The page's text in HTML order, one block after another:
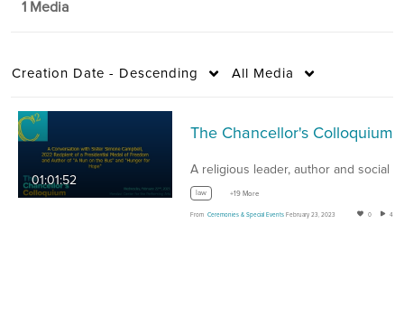
1 Media
Creation Date - Descending All Media
01:01:52
law +19 More
From Ceremonies & Special Events February 23, 2023 0 43